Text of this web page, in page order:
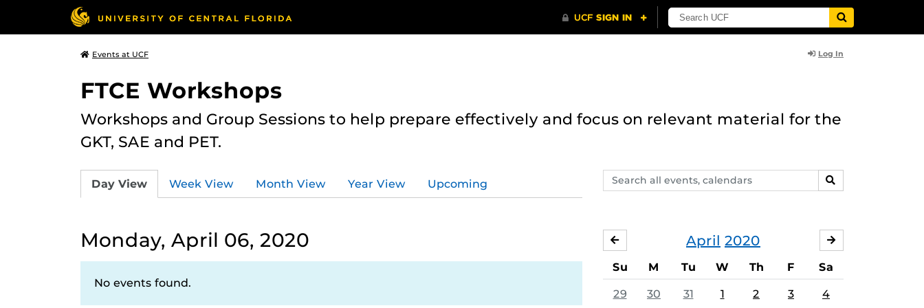
Events at UCF Log In
FTCE Workshops
Workshops and Group Sessions to help prepare effectively and focus on relevant material for the
GKT, SAE and PET.
Search
events,
SEARCH
Day View Week View Month View Year View Upcoming
Monday, April 06, 2020
No events found.
April 2020
MARCH
Su M Tu W Th F Sa
29 30 31 1 2 3 4